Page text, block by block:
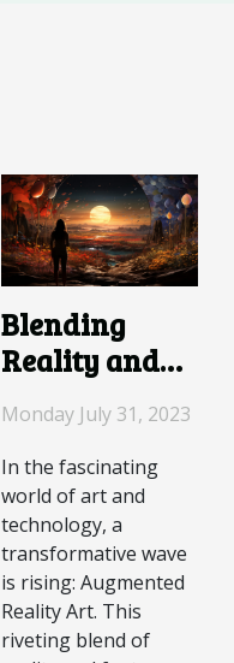
Blending
Reality and
Fantasy: The
Rise of
Augmented
Reality Art
Monday July 31, 2023
In the fascinating
world of art and
technology, a
transformative wave
is rising: Augmented
Reality Art. This
riveting blend of